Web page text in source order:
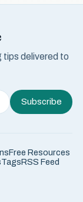
tips delivered to
Subscribe
Free Resources
TagsRSS Feed